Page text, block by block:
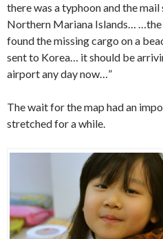
there was a typhoon and the
Northern Mariana Islands… …the
found the missing cargo on a
sent to Korea… it should be
airport any day now…”
The wait for the map had an
stretched for a while.